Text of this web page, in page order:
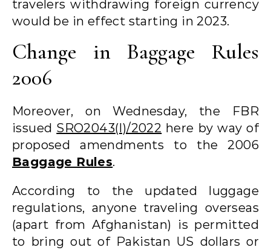
travelers withdrawing foreign currency
would be in effect starting in 2023.
Change in Baggage Rules
2006
Moreover, on Wednesday, the FBR
issued SRO2043(I)/2022 here by way of
proposed amendments to the 2006
Baggage Rules.
According to the updated luggage
regulations, anyone traveling overseas
(apart from Afghanistan) is permitted
to bring out of Pakistan US dollars or